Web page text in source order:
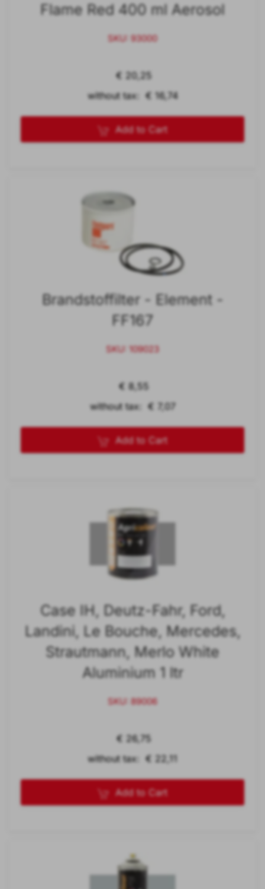
Flame Red 400 ml Aerosol
SKU: 93000
€ 20,25
without tax: € 16,74
Add to Cart
Brandstoffilter - Element -
FF167
SKU: 109023
€ 8,55
without tax: € 7,07
Add to Cart
Case IH, Deutz-Fahr, Ford,
Landini, Le Bouche, Mercedes,
Strautmann, Merlo White
Aluminium 1 ltr
SKU: 89006
€ 26,75
without tax: € 22,11
Add to Cart